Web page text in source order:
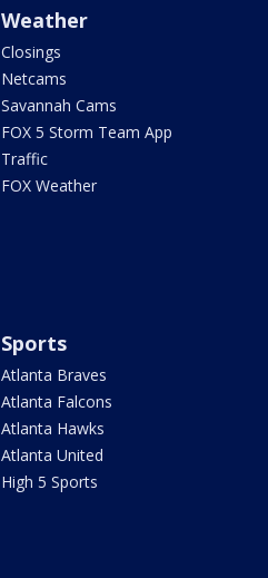
Weather
Closings
Netcams
Savannah Cams
FOX 5 Storm Team App
Traffic
FOX Weather
Sports
Atlanta Braves
Atlanta Falcons
Atlanta Hawks
Atlanta United
High 5 Sports